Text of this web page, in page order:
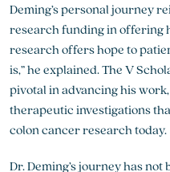
Deming’s personal journey
research funding in offering
research offers hope to
is,” he explained. The V
pivotal in advancing his
therapeutic investigations
colon cancer researchtoday.
Dr. Deming’s journey has